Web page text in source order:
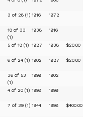
3 of 28 (1) 1916 1972
18 of 33
(1)
1938 1916
5 of 18 (1) 1927 1938 $20.00
6 of 24 (1) 1902 1927 $20.00
36 of 53
(1)
1999 1902
4 of 20 (1) 1998 1999
7 of 39 (1) 1944 1998 $400.00